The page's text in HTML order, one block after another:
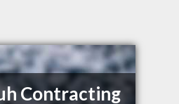
Contracting